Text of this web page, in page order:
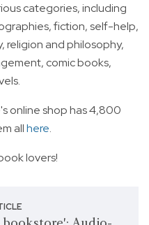
categories, including
fiction, self-help,
religion and philosophy,
comic books,
online shop has 4,800
allhere.
lovers!